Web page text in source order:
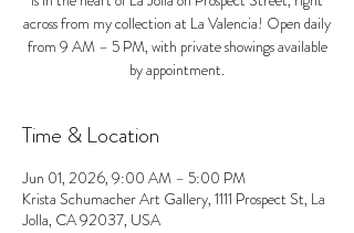
across from my collection at La Valencia! Open daily
from 9 AM – 5 PM, with private showings available
by appointment.
Time & Location
Jun 01, 2026, 9:00 AM – 5:00 PM
Krista Schumacher Art Gallery, 1111 Prospect St, La
Jolla, CA 92037, USA